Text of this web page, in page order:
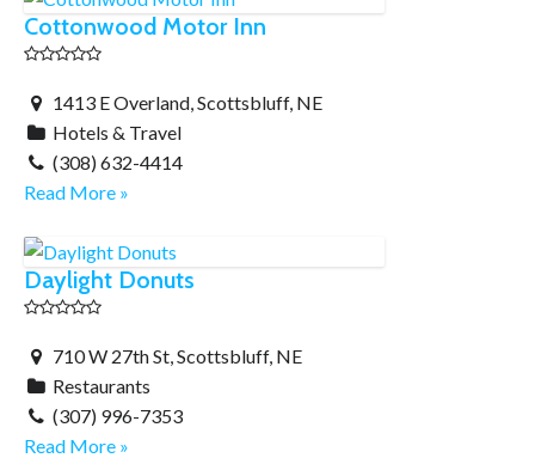
Cottonwood Motor Inn
1413 E Overland, Scottsbluff, NE
Hotels & Travel
(308) 632-4414
Read More »
Daylight Donuts
710 W 27th St, Scottsbluff, NE
Restaurants
(307) 996-7353
Read More »